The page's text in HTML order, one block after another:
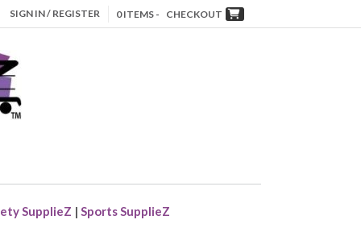
SIGN IN / REGISTER 0 ITEMS - CHECKOUT
SupplieZ | Sports SupplieZ